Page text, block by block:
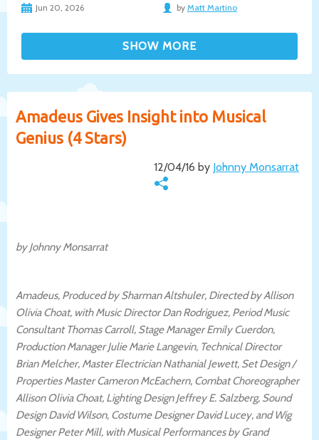
Jun 20, 2026 by Matt Martino
Amadeus Gives Insight into Musical
Genius (4 Stars)
12/04/16 by Johnny Monsarrat
by Johnny Monsarrat
Amadeus, Produced by Sharman Altshuler, Directed by Allison
Olivia Choat, with Music Director Dan Rodriguez, Period Music
Consultant Thomas Carroll, Stage Manager Emily Cuerdon,
Production Manager Julie Marie Langevin, Technical Director
Brian Melcher, Master Electrician Nathanial Jewett, Set Design /
Properties Master Cameron McEachern, Combat Choreographer
Allison Olivia Choat, Lighting Design Jeffrey E. Salzberg, Sound
Design David Wilson, Costume Designer David Lucey, and Wig
Designer Peter Mill, with Musical Performances by Grand